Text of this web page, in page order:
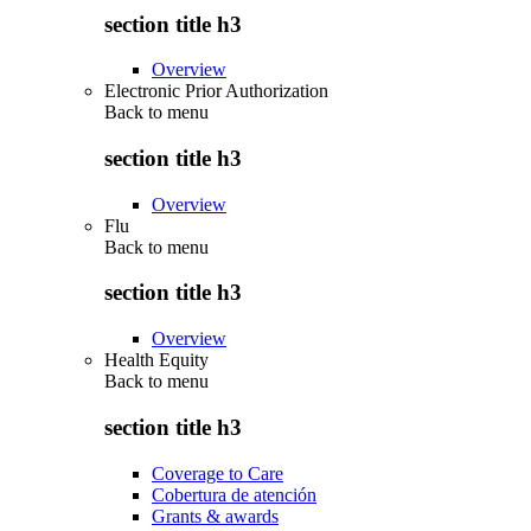
section title h3
Overview
Electronic Prior Authorization
Back to menu
section title h3
Overview
Flu
Back to menu
section title h3
Overview
Health Equity
Back to menu
section title h3
Coverage to Care
Cobertura de atención
Grants & awards